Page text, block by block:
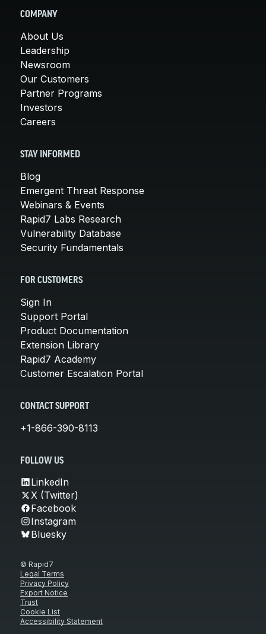
COMPANY
About Us
Leadership
Newsroom
Our Customers
Partner Programs
Investors
Careers
STAY INFORMED
Blog
Emergent Threat Response
Webinars & Events
Rapid7 Labs Research
Vulnerability Database
Security Fundamentals
FOR CUSTOMERS
Sign In
Support Portal
Product Documentation
Extension Library
Rapid7 Academy
Customer Escalation Portal
CONTACT SUPPORT
+1-866-390-8113
FOLLOW US
LinkedIn
X (Twitter)
Facebook
Instagram
Bluesky
© Rapid7
Legal Terms
Privacy Policy
Export Notice
Trust
Cookie List
Accessibility Statement